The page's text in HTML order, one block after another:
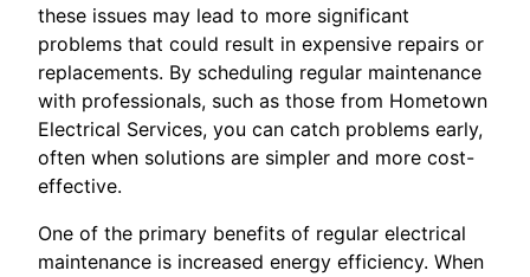
these issues may lead to more significant
problems that could result in expensive repairs or
replacements. By scheduling regular maintenance
with professionals, such as those from Hometown
Electrical Services, you can catch problems early,
often when solutions are simpler and more cost-
effective.
One of the primary benefits of regular electrical
maintenance is increased energy efficiency. When